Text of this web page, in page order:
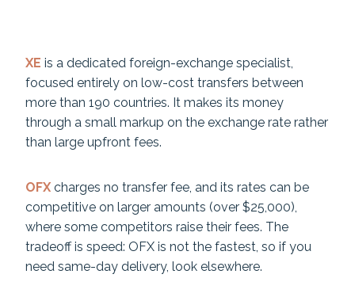
XE is a dedicated foreign-exchange specialist,
focused entirely on low-cost transfers between
more than 190 countries. It makes its money
through a small markup on the exchange rate rather
than large upfront fees.
OFX charges no transfer fee, and its rates can be
competitive on larger amounts (over $25,000),
where some competitors raise their fees. The
tradeoff is speed: OFX is not the fastest, so if you
need same-day delivery, look elsewhere.